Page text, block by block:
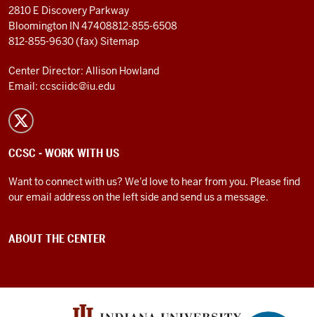
2810 E Discovery Parkway
Bloomington IN 47408812-855-6508
812-855-9630 (fax) Sitemap
Center Director: Allison Howland
Email: ccsciidc@iu.edu
CCSC - WORK WITH US
Want to connect with us? We'd love to hear from you. Please find
our email address on the left side and send us a message.
ABOUT THE CENTER